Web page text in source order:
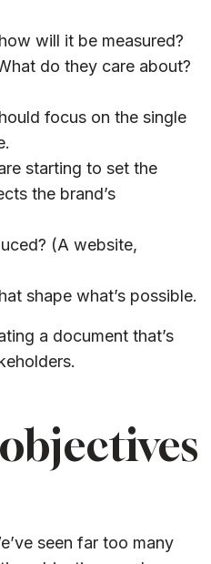
will it be measured?
do they care about?
focus on the single
starting to set the
the brand’s
(A website,
shape what’s possible.
a document that’s
seen far too many